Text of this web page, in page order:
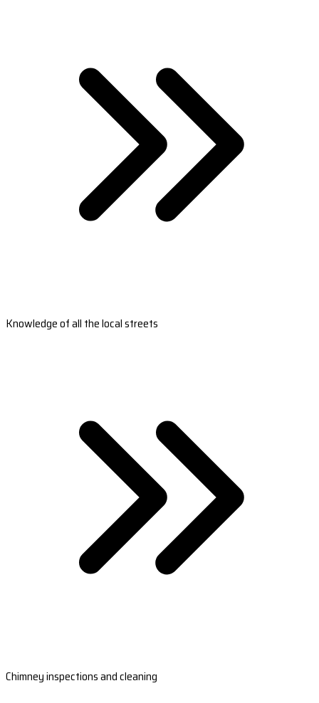
Knowledge of all the local streets
Chimney inspections and cleaning